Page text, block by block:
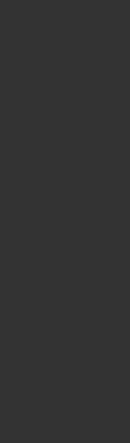
These organisations
and Google who provide
services, otherwise it is
qualified information or
could be obtained from
possibly in blatant
Cohen Davis Solicitors
firms in the UK that is
encryption as a routine
Yair Cohen expressed
described as “the level